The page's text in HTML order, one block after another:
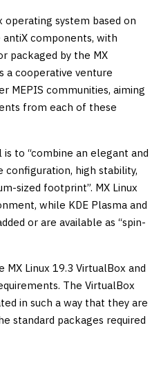
operating system based on
antiX components, with
packaged by the MX
a cooperative venture
MEPIS communities, aiming
from each of these
to “combine an elegant and
high stability,
sized footprint”. MX Linux
while KDE Plasma and
or are available as “spin-
MX Linux 19.3 VirtualBox and
The VirtualBox
in such a way that they are
standard packages required